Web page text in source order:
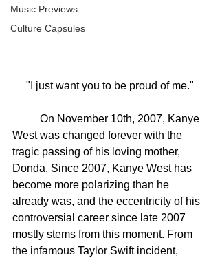
Music Previews
Culture Capsules
"I just want you to be proud of me."
West was changed forever with the
tragic passing of his loving mother,
Donda. Since 2007, Kanye West has
become more polarizing than he
already was, and the eccentricity of his
controversial career since late 2007
mostly stems from this moment. From
the infamous Taylor Swift incident,